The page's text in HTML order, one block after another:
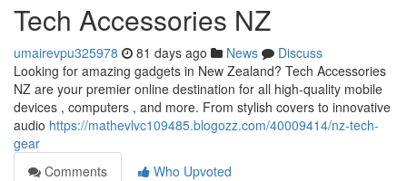
Tech Accessories NZ
umairevpu325978 81 days ago News
Discuss
Looking for amazing gadgets in New Zealand? Tech Accessories
NZ are your premier online destination for all high-quality mobile
devices , computers , and more. From stylish covers to innovative
audio https://mathevlvc109485.blogozz.com/40009414/nz-tech-
gear
Comments
Who Upvoted